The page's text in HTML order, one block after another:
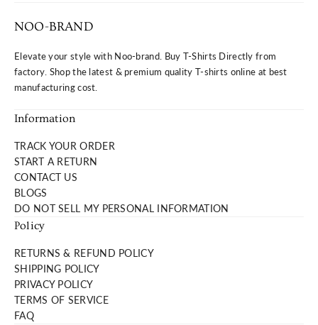
NOO-BRAND
Elevate your style with Noo-brand. Buy T-Shirts Directly from
factory. Shop the latest & premium quality T-shirts online at best
manufacturing cost.
Information
TRACK YOUR ORDER
START A RETURN
CONTACT US
BLOGS
DO NOT SELL MY PERSONAL INFORMATION
Policy
RETURNS & REFUND POLICY
SHIPPING POLICY
PRIVACY POLICY
TERMS OF SERVICE
FAQ